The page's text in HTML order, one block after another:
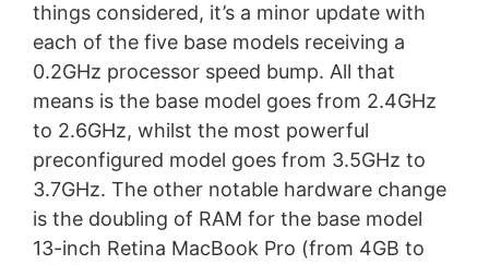
things considered, it’s a minor update with
each of the five base models receiving a
0.2GHz processor speed bump. All that
means is the base model goes from 2.4GHz
to 2.6GHz, whilst the most powerful
preconfigured model goes from 3.5GHz to
3.7GHz. The other notable hardware change
is the doubling of RAM for the base model
13-inch Retina MacBook Pro (from 4GB to